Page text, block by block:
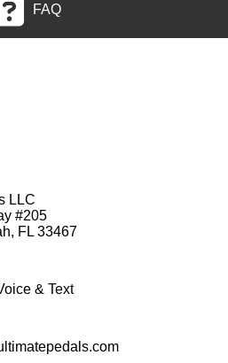
FAQ
LLC
#205
FL 33467
& Text